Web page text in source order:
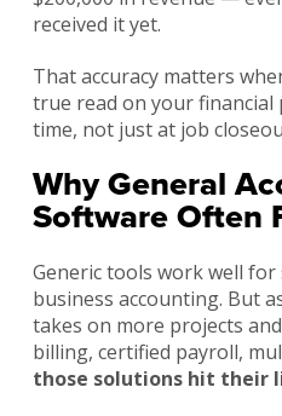
received it yet.
That accuracy matters
true read on your
time, not just at job
Why General
Software Often
Generic tools work well
business accounting. But
takes on more projects
billing, certified payroll,
those solutions hit their